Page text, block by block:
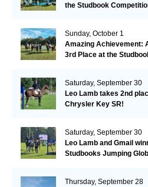
the Studbook
Sunday, October 1
Amazing Achievement:
3rd Place at the
Saturday, September 30
Leo Lamb takes 2nd
Chrysler Key SR!
Saturday, September 30
Leo Lamb and Gmail
Studbooks Jumping
Thursday, September 28